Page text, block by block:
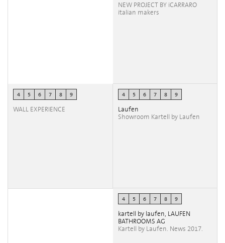
NEW PROJECT BY iCARRARO
italian makers
4 5 6 7 8 9
WALL EXPERIENCE
4 5 6 7 8 9
Laufen
Showroom Kartell by Laufen
4 5 6 7 8 9
kartell by laufen, LAUFEN
BATHROOMS AG
Kartell by Laufen. News 2017.